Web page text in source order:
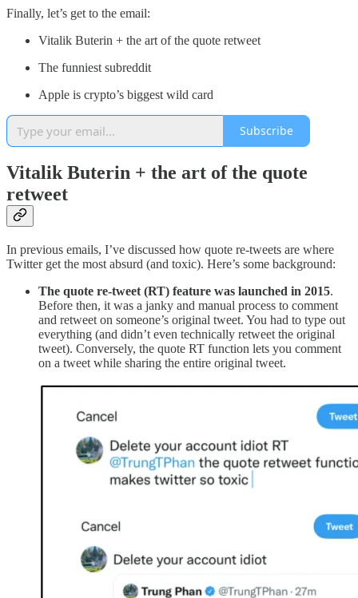
Finally, let’s get to the email:
Vitalik Buterin + the art of the quote retweet
The funniest subreddit
Apple is crypto’s biggest wild card
Subscribe
Vitalik Buterin + the art of the quote
retweet
In previous emails, I’ve discussed how quote re-tweets are where
Twitter get the most absurd (and toxic). Here’s some background:
The quote re-tweet (RT) feature was launched in 2015.
Before then, it was a janky and manual process to comment
and retweet on someone’s original tweet. You had to type out
everything (and didn’t even technically retweet the original
tweet). Conversely, the quote RT function lets you comment
on a tweet while sharing the entire original tweet.